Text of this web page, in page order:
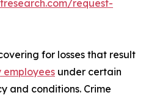
request-
for losses that result
under certain
and conditions. Crime